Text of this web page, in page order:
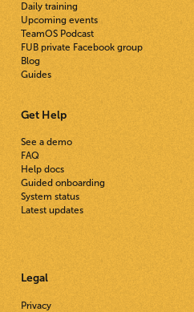
Daily training
Upcoming events
TeamOS Podcast
FUB private Facebook group
Blog
Guides
Get Help
See a demo
FAQ
Help docs
Guided onboarding
System status
Latest updates
Legal
Privacy